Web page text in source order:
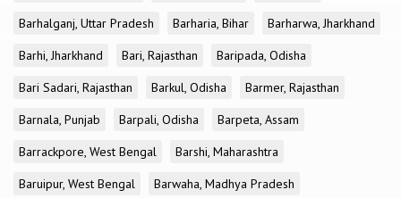
Barhalganj, Uttar Pradesh
Barharia, Bihar
Barharwa, Jharkhand
Barhi, Jharkhand
Bari, Rajasthan
Baripada, Odisha
Bari Sadari, Rajasthan
Barkul, Odisha
Barmer, Rajasthan
Barnala, Punjab
Barpali, Odisha
Barpeta, Assam
Barrackpore, West Bengal
Barshi, Maharashtra
Baruipur, West Bengal
Barwaha, Madhya Pradesh